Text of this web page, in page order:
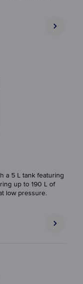
a 5 L tank featuring
up to 190 L of
low pressure.